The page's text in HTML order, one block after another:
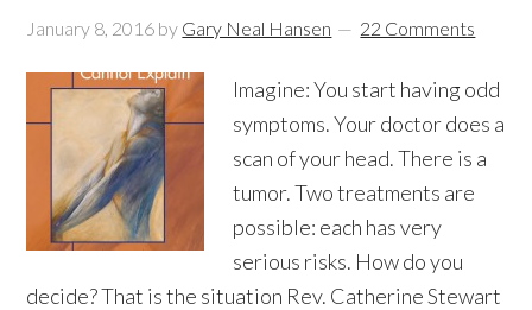
January 8, 2016 by Gary Neal Hansen 22 Comments
Imagine: You start having odd
symptoms. Your doctor does a
scan of your head. There is a
tumor. Two treatments are
possible: each has very
serious risks. How do you
decide? That is the situation Rev. Catherine Stewart